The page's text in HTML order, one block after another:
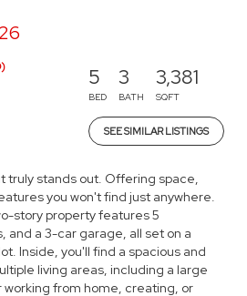
5
BED
3
BATH
3,381
SQFT
SEE SIMILAR LISTINGS
truly stands out. Offering space,
you won't find just anywhere.
story property features 5
and a 3-car garage, all set on a
Inside, you'll find a spacious and
living areas, including a large
from home, creating, or